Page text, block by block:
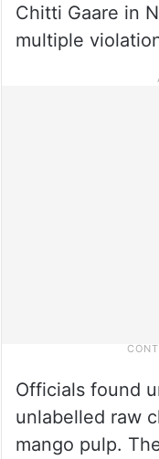
Chitti Gaare in
multiple
Officials found
unlabelled raw
mango pulp.